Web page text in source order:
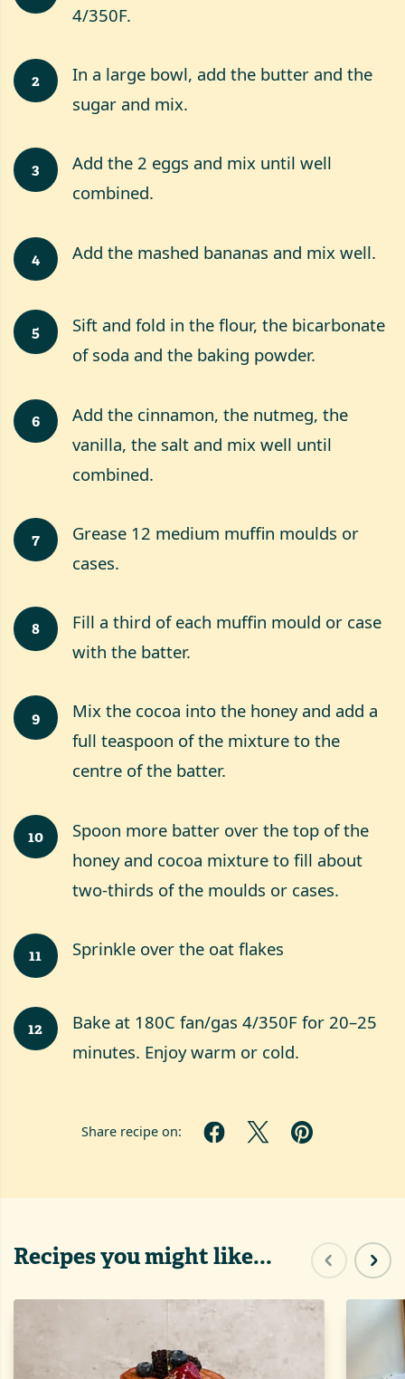
4/350F.
2
In a large bowl, add the butter and the
sugar and mix.
3
Add the 2 eggs and mix until well
combined.
4 Add the mashed bananas and mix well.
5
Sift and fold in the flour, the bicarbonate
of soda and the baking powder.
6
Add the cinnamon, the nutmeg, the
vanilla, the salt and mix well until
combined.
7
Grease 12 medium muffin moulds or
cases.
8
Fill a third of each muffin mould or case
with the batter.
9
Mix the cocoa into the honey and add a
full teaspoon of the mixture to the
centre of the batter.
10
Spoon more batter over the top of the
honey and cocoa mixture to fill about
two-thirds of the moulds or cases.
11 Sprinkle over the oat flakes
12
Bake at 180C fan/gas 4/350F for 20–25
minutes. Enjoy warm or cold.
Share recipe on:
Recipes you might like... Previous